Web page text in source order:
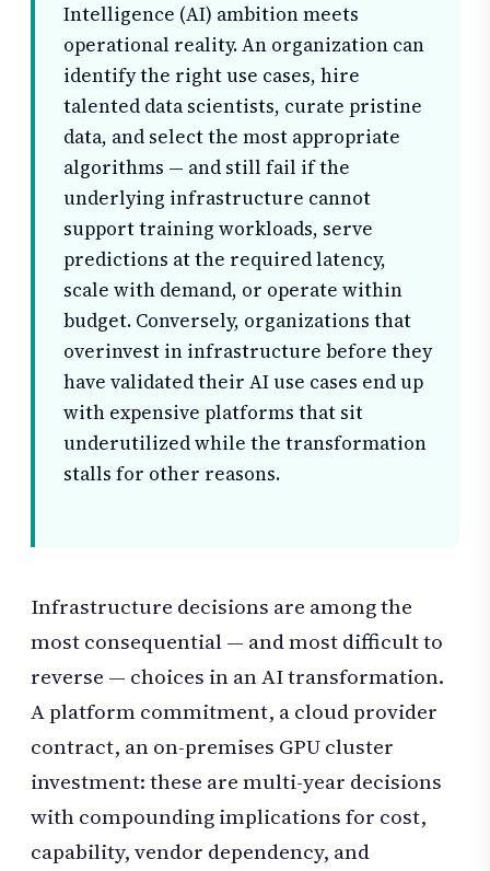
Intelligence (AI) ambition meets
operational reality. An organization can
identify the right use cases, hire
talented data scientists, curate pristine
data, and select the most appropriate
algorithms — and still fail if the
underlying infrastructure cannot
support training workloads, serve
predictions at the required latency,
scale with demand, or operate within
budget. Conversely, organizations that
overinvest in infrastructure before they
have validated their AI use cases end up
with expensive platforms that sit
underutilized while the transformation
stalls for other reasons.
Infrastructure decisions are among the
most consequential — and most difficult to
reverse — choices in an AI transformation.
A platform commitment, a cloud provider
contract, an on-premises GPU cluster
investment: these are multi-year decisions
with compounding implications for cost,
capability, vendor dependency, and